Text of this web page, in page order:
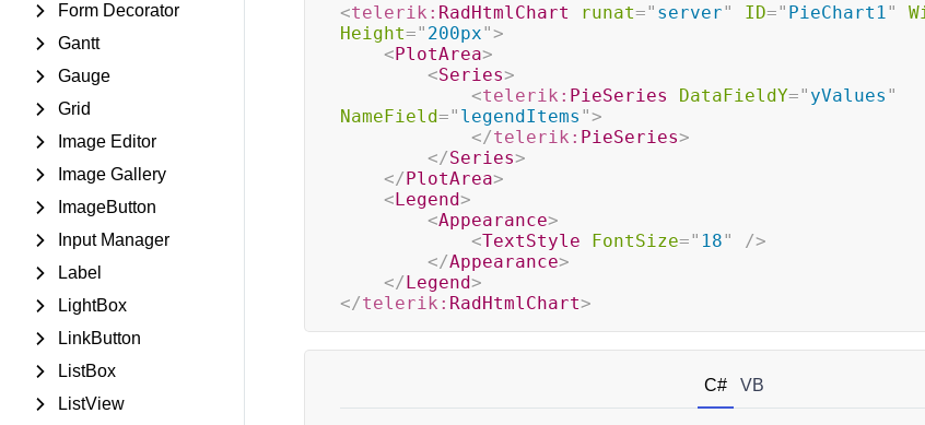
Form Decorator
Gantt
Gauge
Grid
Image Editor
Image Gallery
ImageButton
Input Manager
Label
LightBox
LinkButton
ListBox
ListView
<telerik: RadHtmlChart runat=" server" ID=" PieChart1"
Height=" 200px">
<PlotArea>
<Series>
<telerik: PieSeries DataFieldY=" yValues "
NameField=" legendItems ">
</telerik: PieSeries>
</Series>
</PlotArea>
<Legend>
<Appearance>
<TextStyle FontSize=" 18"
/>
</Appearance>
</Legend>
</telerik: RadHtmlChart>
C# VB